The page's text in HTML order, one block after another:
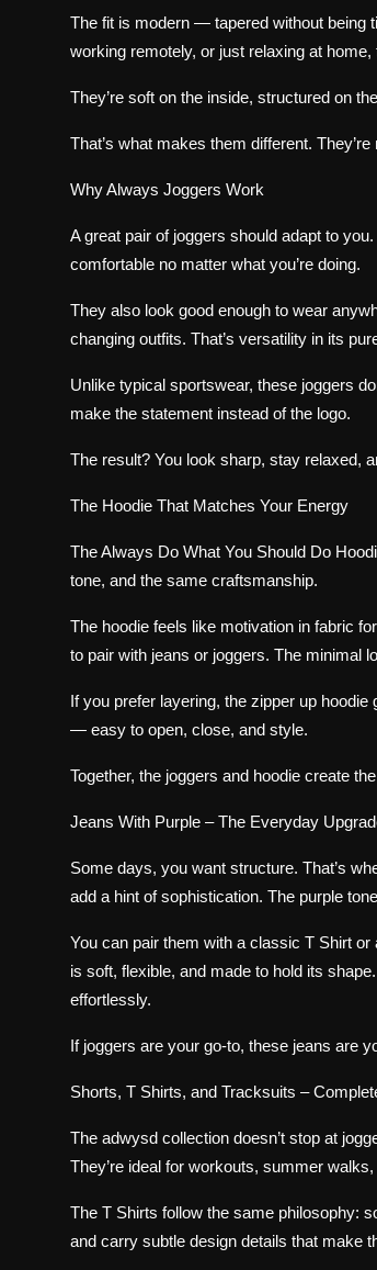
The fit is modern — tapered without being
working remotely, or just relaxing at
They’re soft on the inside, structured on
That’s what makes them different.
Why Always Joggers Work
A great pair of joggers should adapt to
comfortable no matter what you’re doing.
They also look good enough to wear
changing outfits. That’s versatility in its
Unlike typical sportswear, these joggers
make the statement instead of the logo.
The result? You look sharp, stay relaxed,
The Hoodie That Matches Your Energy
The Always Do What You Should Do
tone, and the same craftsmanship.
The hoodie feels like motivation in fabric
to pair with jeans or joggers. The minimal
If you prefer layering, the zipper up
— easy to open, close, and style.
Together, the joggers and hoodie create
Jeans With Purple – The Everyday
Some days, you want structure. That’s
add a hint of sophistication. The purple
You can pair them with a classic T Shirt
is soft, flexible, and made to hold its
effortlessly.
If joggers are your go-to, these jeans are
Shorts, T Shirts, and Tracksuits –
The adwysd collection doesn’t stop at
They’re ideal for workouts, summer
The T Shirts follow the same philosophy:
and carry subtle design details that make